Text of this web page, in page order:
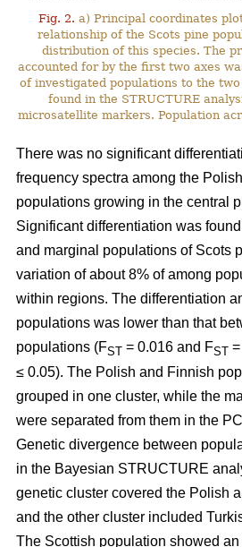
Fig. 2. a) Principal coordinates
relationship of the Scots pine
distribution of this species. The
accounted for by the first two axes
of investigated populations to the
found in the STRUCTURE
microsatellite markers. Population
There was no significant
frequency spectra among the
populations growing in the central
Significant differentiation was
and marginal populations of Scots
variation of about 8% of among
within regions. The differentiation
populations was lower than that
populations (FST = 0.016 and FST
≤ 0.05). The Polish and Finnish
grouped in one cluster, while the
were separated from them in the
Genetic divergence between
in the Bayesian STRUCTURE
genetic cluster covered the Polish
and the other cluster included
The Scottish population showed